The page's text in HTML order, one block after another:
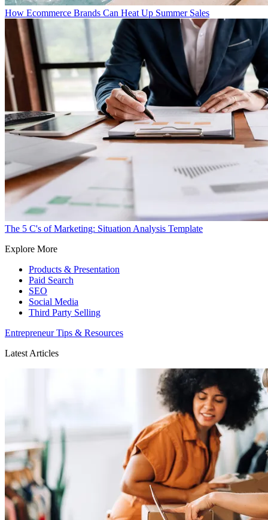
How Ecommerce Brands Can Heat Up Summer Sales
The 5 C's of Marketing: Situation Analysis Template
Explore More
Products & Presentation
Paid Search
SEO
Social Media
Third Party Selling
Entrepreneur Tips & Resources
Latest Articles